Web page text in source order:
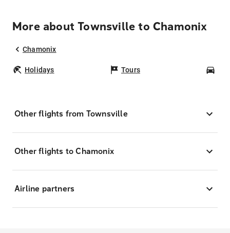
More about Townsville to Chamonix
Chamonix
Holidays Tours
Other flights from Townsville
Other flights to Chamonix
Airline partners